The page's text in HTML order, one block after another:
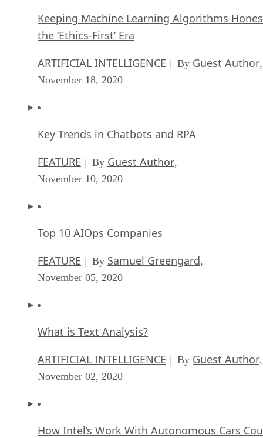
Keeping Machine Learning Algorithms
the ‘Ethics-First’ Era
ARTIFICIAL INTELLIGENCE | By Guest Author,
November 18, 2020
Key Trends in Chatbots and RPA
FEATURE | By Guest Author,
November 10, 2020
Top 10 AIOps Companies
FEATURE | By Samuel Greengard,
November 05, 2020
What is Text Analysis?
ARTIFICIAL INTELLIGENCE | By Guest Author,
November 02, 2020
How Intel’s Work With Autonomous Cars